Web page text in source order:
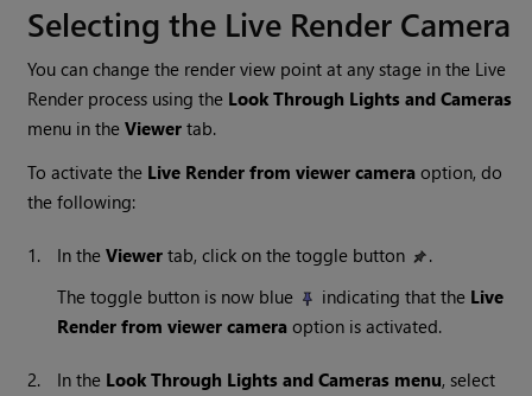
Selecting the Live Render Camera
You can change the render view point at any stage in the Live
Render process using the Look Through Lights and Cameras
menu in theViewertab.
To activate the Live Render from viewer camera option, do
the following:
1. In theViewer tab, click on the toggle button
.
The toggle button is now blue
indicating that the Live
Render from viewer cameraoption is activated.
2. In the Look Through Lights and Cameras menu, select